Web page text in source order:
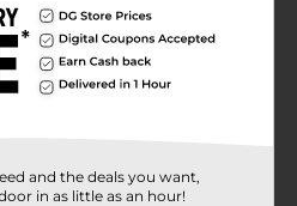
Blossoms™ and
fragrance. Simply remove
insert it into the Glade
warmer into an outlet and
to create the mood you
and the deals you want,
in as little as an hour!